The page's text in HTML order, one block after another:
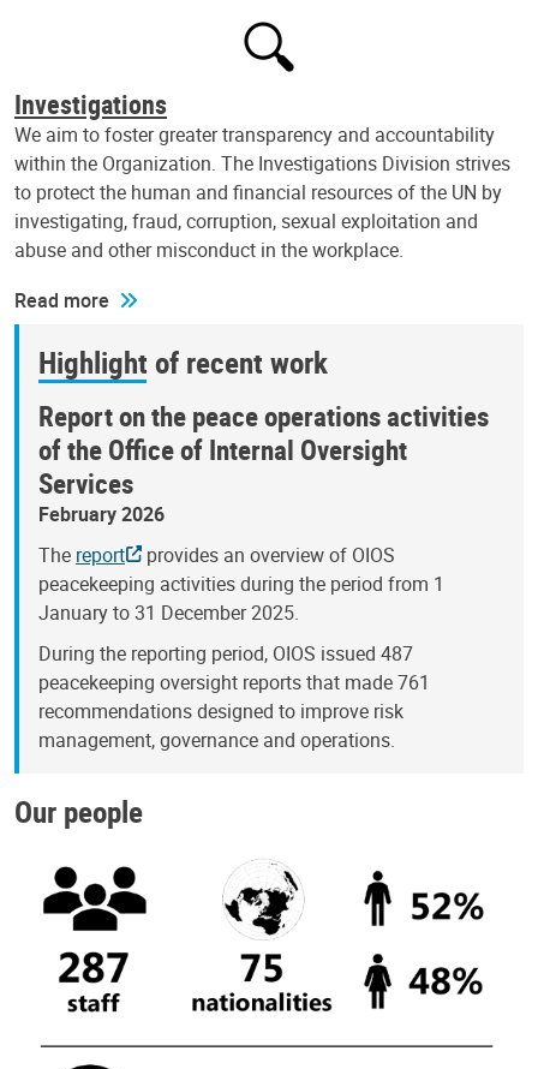
Investigations
We aim to foster greater transparency and accountability
within the Organization. The Investigations Division strives
to protect the human and financial resources of the UN by
investigating, fraud, corruption, sexual exploitation and
abuse and other misconduct in the workplace.
Read more
Highlight of recent work
Report on the peace operations activities
of the Office of Internal Oversight
Services
February 2026
The report
provides an overview of OIOS
peacekeeping activities during the period from 1
January to 31 December 2025.
During the reporting period, OIOS issued 487
peacekeeping oversight reports that made 761
recommendations designed to improve risk
management, governance and operations.
Our people